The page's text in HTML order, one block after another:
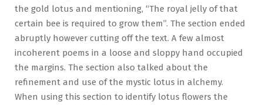
the gold lotus and mentioning, “The royal jelly of that
certain bee is required to grow them”. The section ended
abruptly however cutting off the text. A few almost
incoherent poems in a loose and sloppy hand occupied
the margins. The section also talked about the
refinement and use of the mystic lotus in alchemy.
When using this section to identify lotus flowers the